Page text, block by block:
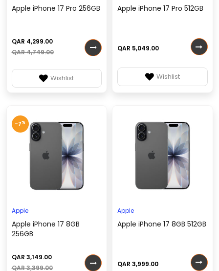
Apple iPhone 17 Pro 256GB
QAR 4,299.00
QAR 4,749.00
Wishlist
Apple iPhone 17 Pro 512GB
QAR 5,049.00
Wishlist
-7%
Apple
Apple iPhone 17 8GB
256GB
QAR 3,149.00
QAR 3,399.00
Apple
Apple iPhone 17 8GB 512GB
QAR 3,999.00